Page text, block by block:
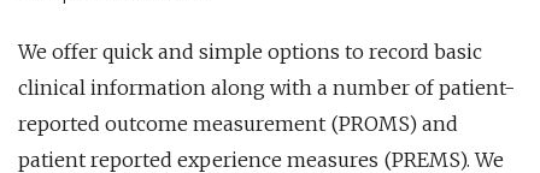
We offer quick and simple options to record basic
clinical information along with a number of patient-
reported outcome measurement (PROMS) and
patient reported experience measures (PREMS). We